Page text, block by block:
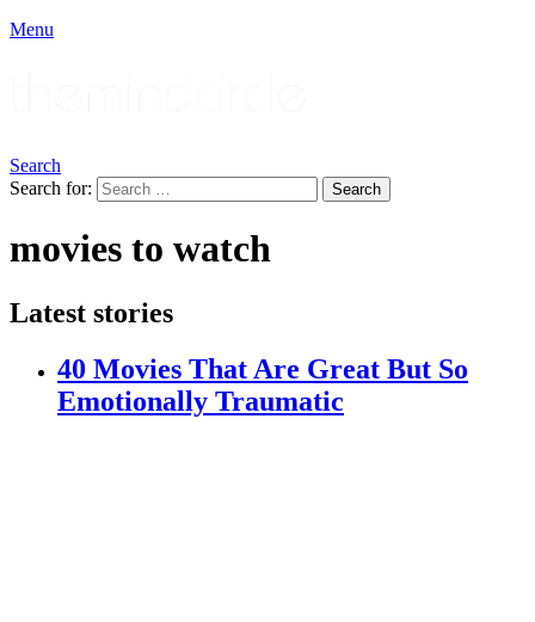
Menu
Search
Search for:
Search
movies to watch
Latest stories
40 Movies That Are Great But So
Emotionally Traumatic